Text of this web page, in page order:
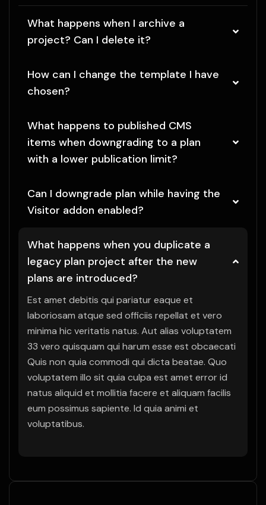
What happens when I archive a
project? Can I delete it?
How can I change the template I have
chosen?
What happens to published CMS
items when downgrading to a plan
with a lower publication limit?
Can I downgrade plan while having the
Visitor addon enabled?
What happens when you duplicate a
legacy plan project after the new
plans are introduced?
Est amet debitis qui pariatur eaque et
laboriosam atque sed officiis repellat et vero
minima hic veritatis natus. Aut alias voluptatem
33 vero quisquam qui harum esse est obcaecati
Quis non quia commodi qui dicta beatae. Quo
voluptatem illo sit quia culpa est amet error id
natus aliquid et mollitia facere et aliquam facilis
eum possimus sapiente. Id quia animi et
voluptatibus.